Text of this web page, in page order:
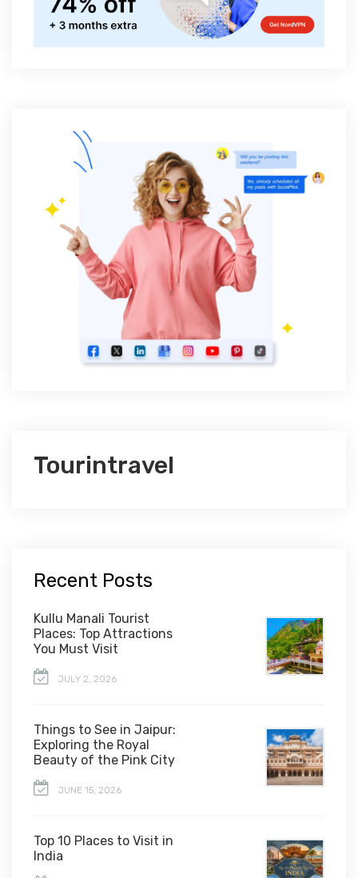
Tourintravel
Recent Posts
Kullu Manali Tourist
Places: Top Attractions
You Must Visit
JULY 2, 2026
Things to See in Jaipur:
Exploring the Royal
Beauty of the Pink City
JUNE 15, 2026
Top 10 Places to Visit in
India